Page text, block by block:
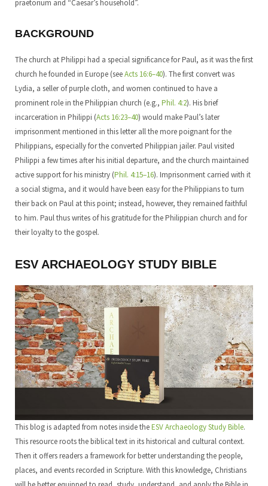
praetorium and “Caesar’s household”.
BACKGROUND
The church at Philippi had a special significance for Paul, as it was the first
church he founded in Europe (seeActs 16:6–40). The first convert was
Lydia, a seller of purple cloth, and women continued to have a
prominent role in the Philippian church (e.g., Phil. 4:2). His brief
incarceration in Philippi (Acts 16:23–40) would make Paul’s later
imprisonment mentioned in this letter all the more poignant for the
Philippians, especially for the converted Philippian jailer. Paul visited
Philippi a few times after his initial departure, and the church maintained
active support for his ministry (Phil. 4:15–16). Imprisonment carried with it
a social stigma, and it would have been easy for the Philippians to turn
their back on Paul at this point; instead, however, they remained faithful
to him. Paul thus writes of his gratitude for the Philippian church and for
their loyalty to the gospel.
ESV ARCHAEOLOGY STUDY BIBLE
This blog is adapted from notes inside theESV Archaeology Study Bible.
This resource roots the biblical text in its historical and cultural context.
Then it offers readers a framework for better understanding the people,
places, and events recorded in Scripture. With this knowledge, Christians